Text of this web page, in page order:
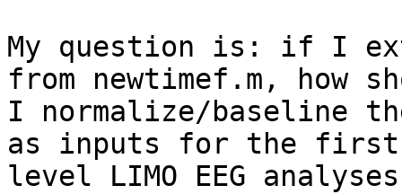
My question is: if I
from newtimef.m, how
I normalize/baseline
as inputs for the first
level LIMO EEG